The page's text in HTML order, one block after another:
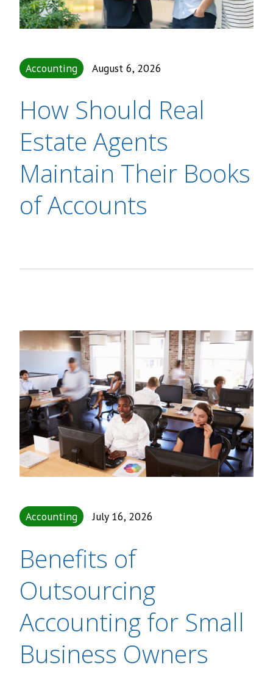
Accounting August 6, 2026
How Should Real
Estate Agents
Maintain Their Books
of Accounts
Accounting July 16, 2026
Benefits of
Outsourcing
Accounting for Small
Business Owners